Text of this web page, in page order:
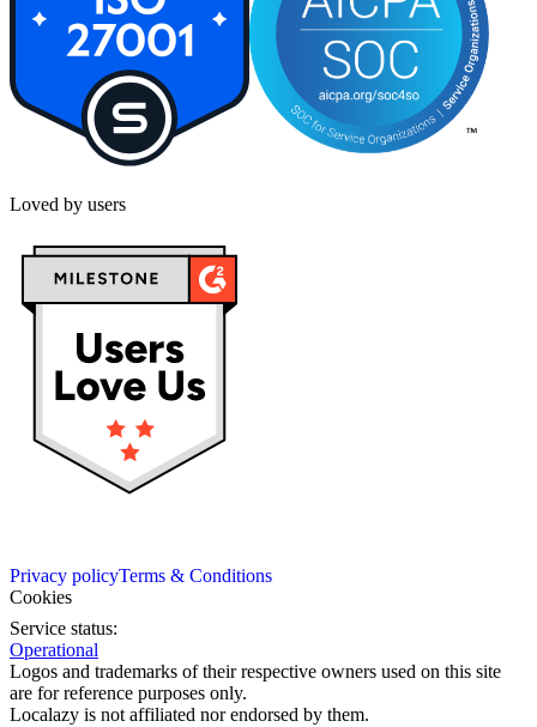
Loved by users
Privacy policyTerms & Conditions
Cookies
Service status:
Operational
Logos and trademarks of their respective owners used on this site
are for reference purposes only.
Localazy is not affiliated nor endorsed by them.